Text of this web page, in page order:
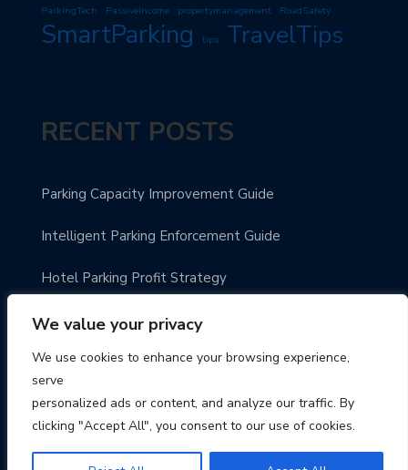
We value your privacy
We use cookies to enhance your browsing experience,
serve
personalized ads or content, and analyze our traffic. By
clicking "Accept All", you consent to our use of cookies.
ParkingTech PassiveIncome propertymanagement RoadSafety
SmartParking tips TravelTips
RECENT POSTS
Parking Capacity Improvement Guide
Intelligent Parking Enforcement Guide
Hotel Parking Profit Strategy
Modern Parking Guidance Solutions
Innovative City Parking Solutions